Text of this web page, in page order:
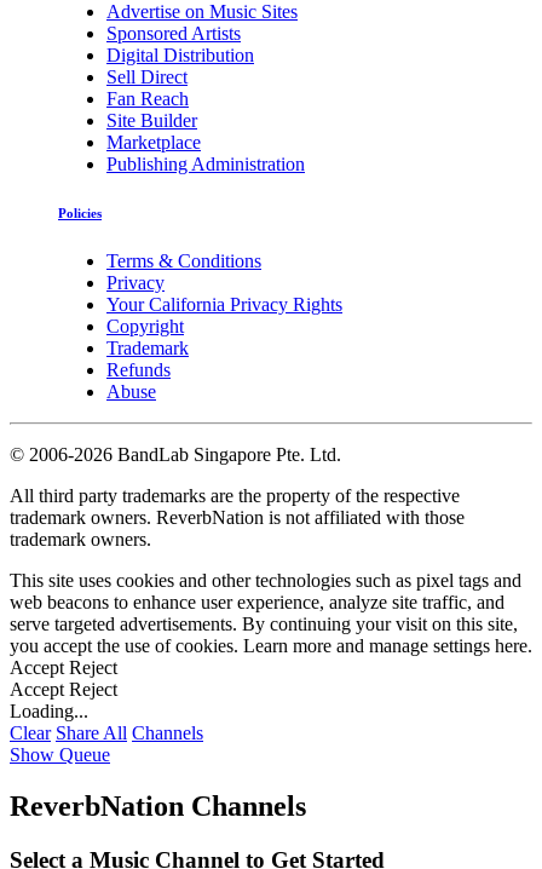
Advertise on Music Sites
Sponsored Artists
Digital Distribution
Sell Direct
Fan Reach
Site Builder
Marketplace
Publishing Administration
Policies
Terms & Conditions
Privacy
Your California Privacy Rights
Copyright
Trademark
Refunds
Abuse
© 2006-2026 BandLab Singapore Pte. Ltd.
All third party trademarks are the property of the respective
trademark owners. ReverbNation is not affiliated with those
trademark owners.
This site uses cookies and other technologies such as pixel tags and
web beacons to enhance user experience, analyze site traffic, and
serve targeted advertisements. By continuing your visit on this site,
you accept the use of cookies. Learn more and manage settings here.
Accept Reject
Accept Reject
Loading...
Clear Share All Channels
Show Queue
ReverbNation Channels
Select a Music Channel to Get Started